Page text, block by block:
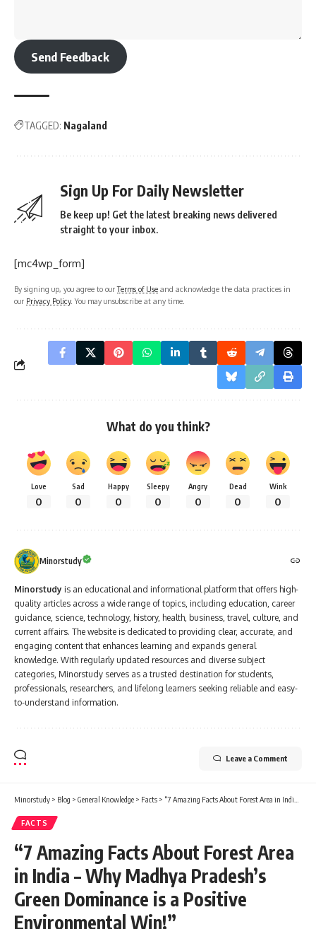
straight to your inbox.
[mc4wp_form]
ourPrivacy Policy. You may unsubscribe at any time.
Love
0
Sad
0
Happy
0
Sleepy
0
Angry
0
Dead
0
Wink
0
Minorstudy
is an educational and informational platform that offers high-
quality articles across a wide range of topics, including education, career
current affairs. The website is dedicated to providing clear, accurate, and
engaging content that enhances learning and expands general
knowledge. With regularly updated resources and diverse subject
categories, Minorstudy serves as a trusted destination for students,
professionals, researchers, and lifelong learners seeking reliable and easy-
to-understand information.
Minorstudy “7 Amazing Facts About Forest Area in India – Why Madhya Pradesh’s Green Dominance is a Positive Environmental Win!”
“7 Amazing Facts About Forest Area
in India – Why Madhya Pradesh’s
Green Dominance is a Positive
Environmental Win!”